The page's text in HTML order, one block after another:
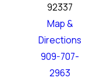
92337
Map &
Directions
909-707-
2963